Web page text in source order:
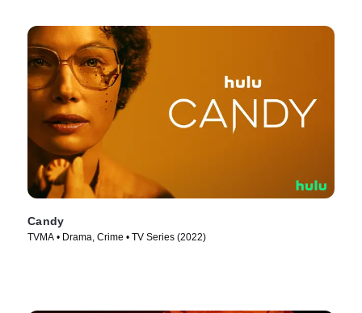
Candy
TVMA • Drama, Crime • TV Series (2022)